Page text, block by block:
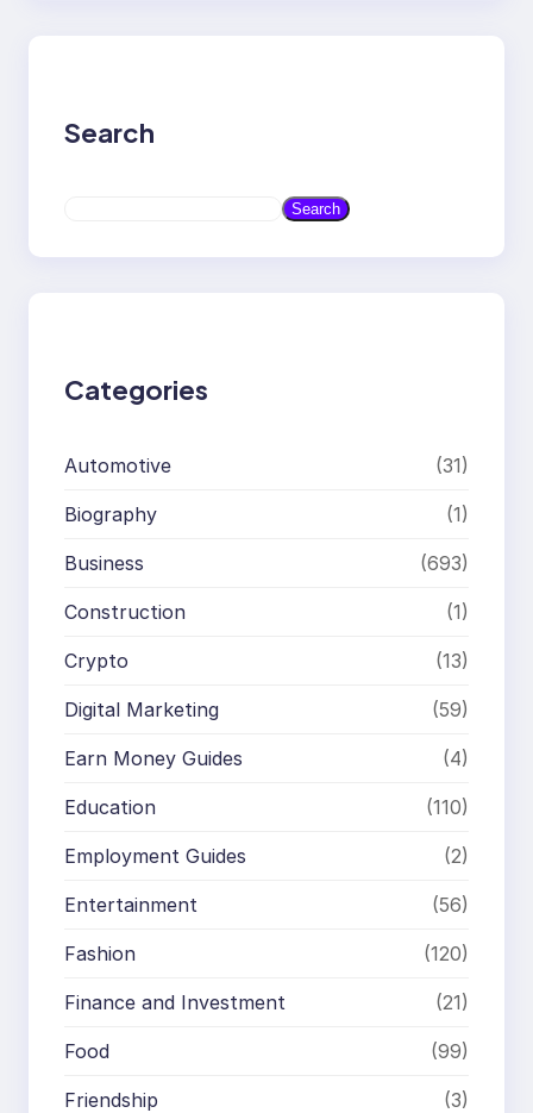
Search
a
Search
Categories
Automotive (31)
Biography (1)
Business (693)
Construction (1)
Crypto (13)
Digital Marketing (59)
Earn Money Guides (4)
Education (110)
Employment Guides (2)
Entertainment (56)
Fashion (120)
Finance and Investment (21)
Food (99)
Friendship (3)